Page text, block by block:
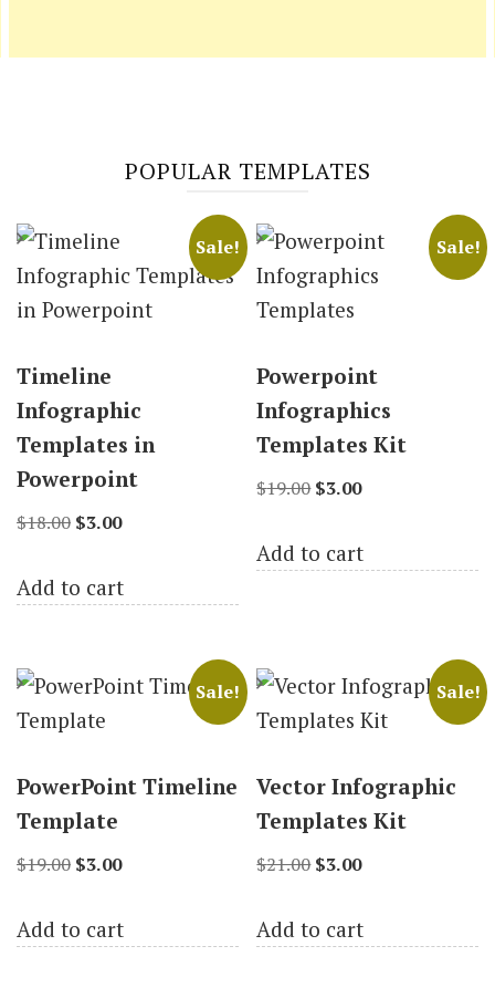
POPULAR TEMPLATES
Sale!
Timeline
Infographic
Templates in
Powerpoint
$18.00 Original
was:
$3.00Current
is:
Add to cart
Sale!
Powerpoint
Infographics
Templates Kit
$19.00 Original
was:
$3.00Current
is:
Add to cart
Sale!
PowerPoint Timeline
Template
$19.00 Original
was:
$3.00Current
is:
Add to cart
Sale!
Vector Infographic
Templates Kit
$21.00 Original
was:
$3.00Current
is:
Add to cart